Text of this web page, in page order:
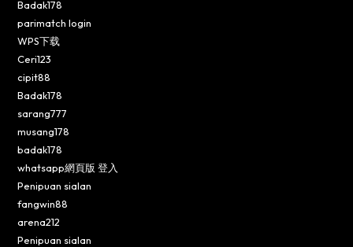
Badak178
parimatch login
WPS下载
Ceri123
cipit88
Badak178
sarang777
musang178
badak178
whatsapp網頁版 登入
Penipuan sialan
fangwin88
arena212
Penipuan sialan